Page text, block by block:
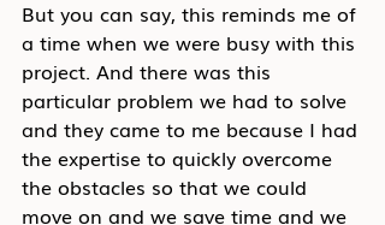
But you can say, this reminds me of
a time when we were busy with this
project. And there was this
particular problem we had to solve
and they came to me because I had
the expertise to quickly overcome
the obstacles so that we could
move on and we save time and we